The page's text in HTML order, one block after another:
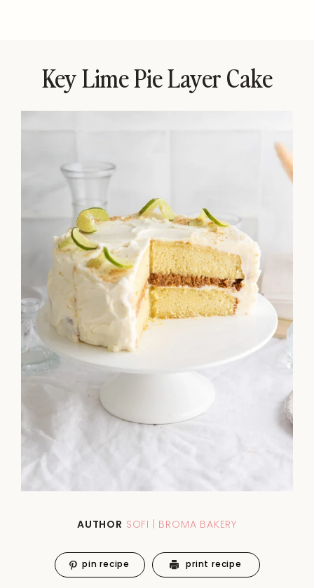
Key Lime Pie Layer Cake
AUTHOR SOFI | BROMA BAKERY
pin recipe print recipe